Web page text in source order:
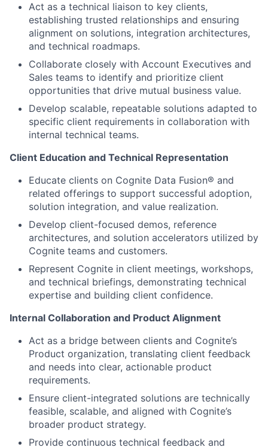
Act as a technical liaison to key clients,
establishing trusted relationships and ensuring
alignment on solutions, integration architectures,
and technical roadmaps.
Collaborate closely with Account Executives and
Sales teams to identify and prioritize client
opportunities that drive mutual business value.
Develop scalable, repeatable solutions adapted to
specific client requirements in collaboration with
internal technical teams.
Client Education and Technical Representation
Educate clients on Cognite Data Fusion® and
related offerings to support successful adoption,
solution integration, and value realization.
Develop client-focused demos, reference
architectures, and solution accelerators utilized by
Cognite teams and customers.
Represent Cognite in client meetings, workshops,
and technical briefings, demonstrating technical
expertise and building client confidence.
Internal Collaboration and Product Alignment
Act as a bridge between clients and Cognite’s
Product organization, translating client feedback
and needs into clear, actionable product
requirements.
Ensure client-integrated solutions are technically
feasible, scalable, and aligned with Cognite’s
broader product strategy.
Provide continuous technical feedback and